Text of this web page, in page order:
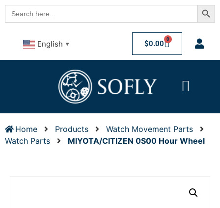
Search
for:
English ▼ $0.00 0
Home Products
Watch Movement Parts
Watch Parts
MIYOTA/CITIZEN 0S00 Hour Wheel